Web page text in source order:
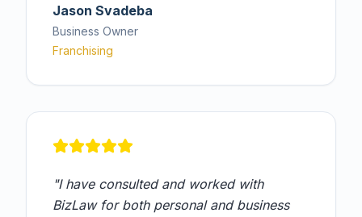
Jason Svadeba
Business Owner
Franchising
"I have consulted and worked with
BizLaw for both personal and business